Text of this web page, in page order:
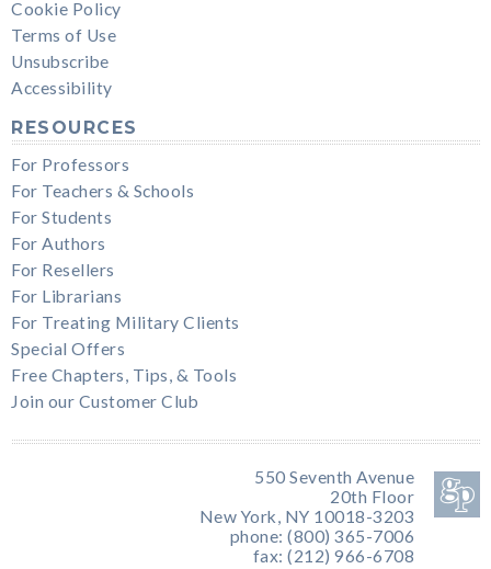
Cookie Policy
Terms of Use
Unsubscribe
Accessibility
RESOURCES
For Professors
For Teachers & Schools
For Students
For Authors
For Resellers
For Librarians
For Treating Military Clients
Special Offers
Free Chapters, Tips, & Tools
Join our Customer Club
550 Seventh Avenue
20th Floor
New York, NY 10018-3203
phone: (800) 365-7006
fax: (212) 966-6708